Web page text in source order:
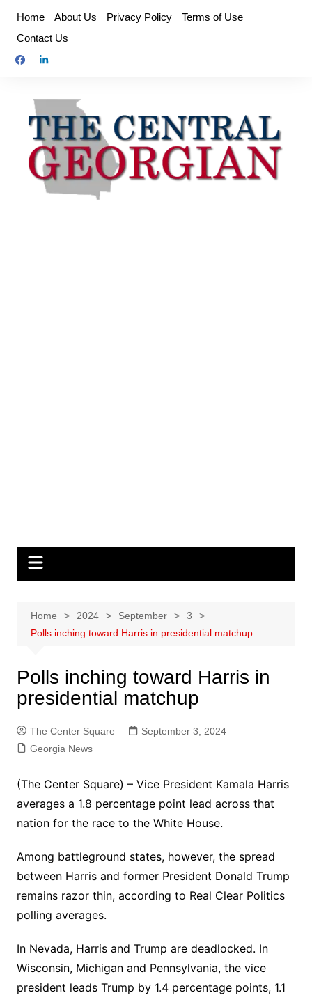
content
Home About Us Privacy Policy
Terms of Use
Contact Us
Home 2024 September
3
Polls inching toward Harris in presidential matchup
Polls inching toward Harris in
presidential matchup
The Center Square
September 3, 2024
Georgia News
(The Center Square) – Vice President Kamala Harris
averages a 1.8 percentage point lead across that
nation for the race to the White House.
Among battleground states, however, the spread
between Harris and former President Donald Trump
remains razor thin, according to Real Clear Politics
polling averages.
In Nevada, Harris and Trump are deadlocked. In
Wisconsin, Michigan and Pennsylvania, the vice
president leads Trump by 1.4 percentage points, 1.1